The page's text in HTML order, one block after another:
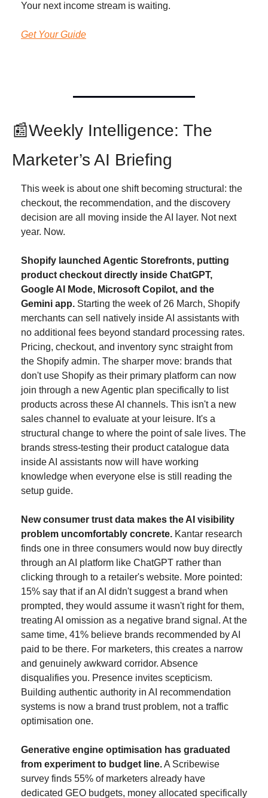
Your next income stream is waiting.
Get Your Guide
📰Weekly Intelligence: The
Marketer’s AI Briefing
This week is about one shift becoming structural: the
checkout, the recommendation, and the discovery
decision are all moving inside the AI layer. Not next
year. Now.
Shopify launched Agentic Storefronts, putting
product checkout directly inside ChatGPT,
Google AI Mode, Microsoft Copilot, and the
Gemini app. Starting the week of 26 March, Shopify
merchants can sell natively inside AI assistants with
no additional fees beyond standard processing rates.
Pricing, checkout, and inventory sync straight from
the Shopify admin. The sharper move: brands that
don't use Shopify as their primary platform can now
join through a new Agentic plan specifically to list
products across these AI channels. This isn't a new
sales channel to evaluate at your leisure. It's a
structural change to where the point of sale lives. The
brands stress-testing their product catalogue data
inside AI assistants now will have working
knowledge when everyone else is still reading the
setup guide.
New consumer trust data makes the AI visibility
problem uncomfortably concrete. Kantar research
finds one in three consumers would now buy directly
through an AI platform like ChatGPT rather than
clicking through to a retailer's website. More pointed:
15% say that if an AI didn't suggest a brand when
prompted, they would assume it wasn't right for them,
treating AI omission as a negative brand signal. At the
same time, 41% believe brands recommended by AI
paid to be there. For marketers, this creates a narrow
and genuinely awkward corridor. Absence
disqualifies you. Presence invites scepticism.
Building authentic authority in AI recommendation
systems is now a brand trust problem, not a traffic
optimisation one.
Generative engine optimisation has graduated
from experiment to budget line. A Scribewise
survey finds 55% of marketers already have
dedicated GEO budgets, money allocated specifically